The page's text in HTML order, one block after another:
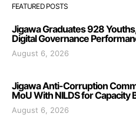
FEATURED POSTS
Jigawa Graduates 928
Digital Governance
August 6, 2026
Jigawa Anti-Corruption
MoU With NILDS for Capacity
August 6, 2026